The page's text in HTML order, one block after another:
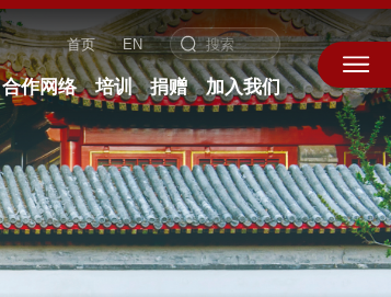
首页 EN
合作网络 培训 捐赠 加入我们